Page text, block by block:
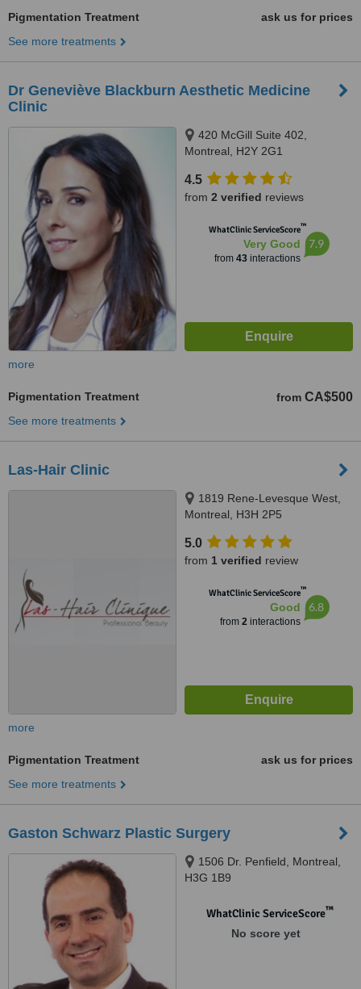
Pigmentation Treatment
ask us for prices
See more treatments
Dr Geneviève Blackburn Aesthetic Medicine
Clinic
420 McGill Suite 402,
Montreal, H2Y 2G1
4.5
from 2 verified reviews
WhatClinic ServiceScore™
Very Good
from 43interactions
7.9
more
Pigmentation Treatment from CA$500
See more treatments
Las-Hair Clinic
1819 Rene-Levesque West,
Montreal, H3H 2P5
5.0
from 1 verified review
WhatClinic ServiceScore™
Good
from 2interactions
6.8
more
Pigmentation Treatment
ask us for prices
See more treatments
Gaston Schwarz Plastic Surgery
1506 Dr. Penfield, Montreal,
H3G 1B9
WhatClinic ServiceScore™
No score yet